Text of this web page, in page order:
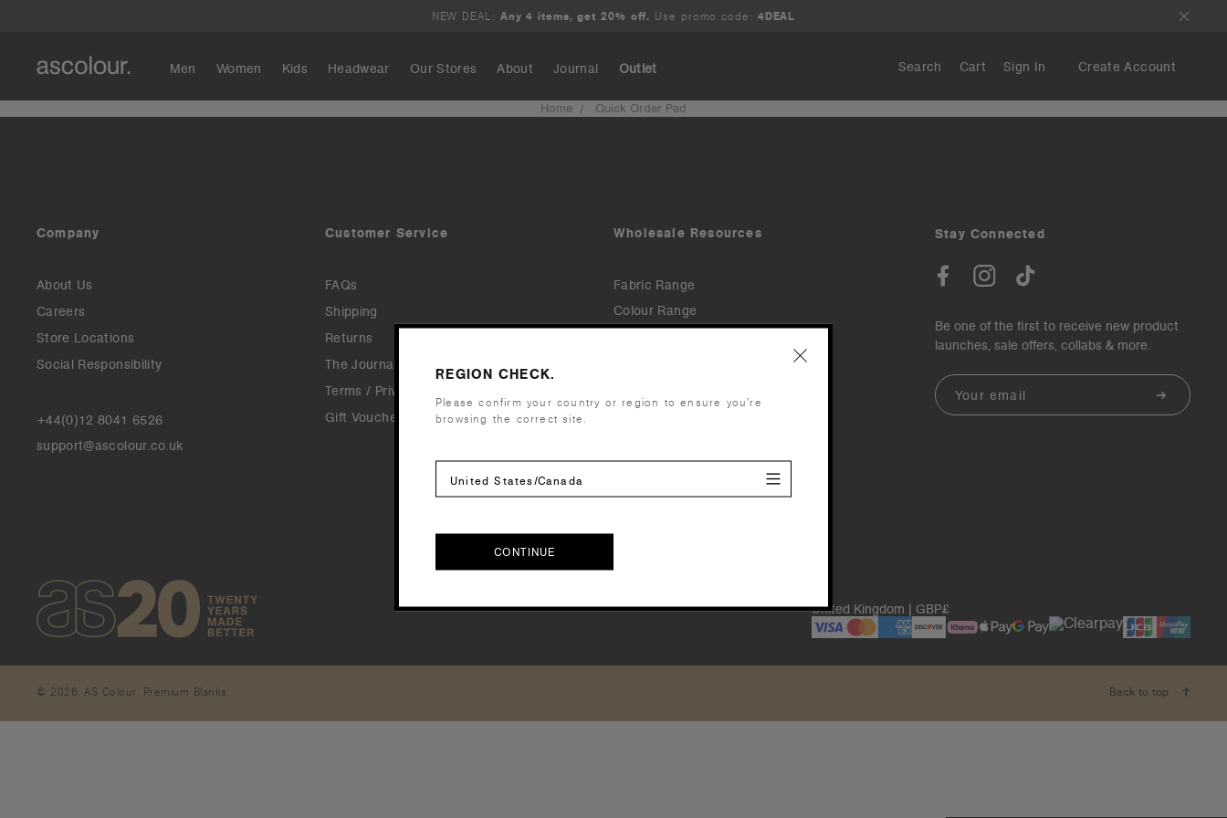
NEW DEAL: Any 4 items, get 20% off. Use promo code: 4DEAL
Men Women Kids Headwear Outlet
Our Stores About Journal Search Cart Sign In Create Account
Home Quick Order Pad
Company
About Us
Careers
Store Locations
Social Responsibility
+44(0)12 8041 6526
support@ascolour.co.uk
Customer Service
FAQs
Shipping
Returns
The Journal
Terms / Privacy Policy
Gift Vouchers
Wholesale Resources
Fabric Range
Colour Range
Stay Connected
Be one of the first to receive new product
launches, sale offers, collabs & more.
Email
United Kingdom | GBP£
© 2026. AS Colour. Premium Blanks. Back to top
REGION CHECK.
Please confirm your country or region to ensure you’re
browsing the correct site.
United States/Canada
CONTINUE